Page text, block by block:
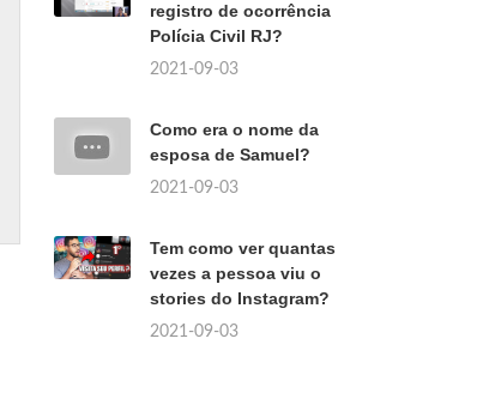
registro de ocorrência
Polícia Civil RJ?
2021-09-03
Como era o nome da
esposa de Samuel?
2021-09-03
Tem como ver quantas
vezes a pessoa viu o
stories do Instagram?
2021-09-03